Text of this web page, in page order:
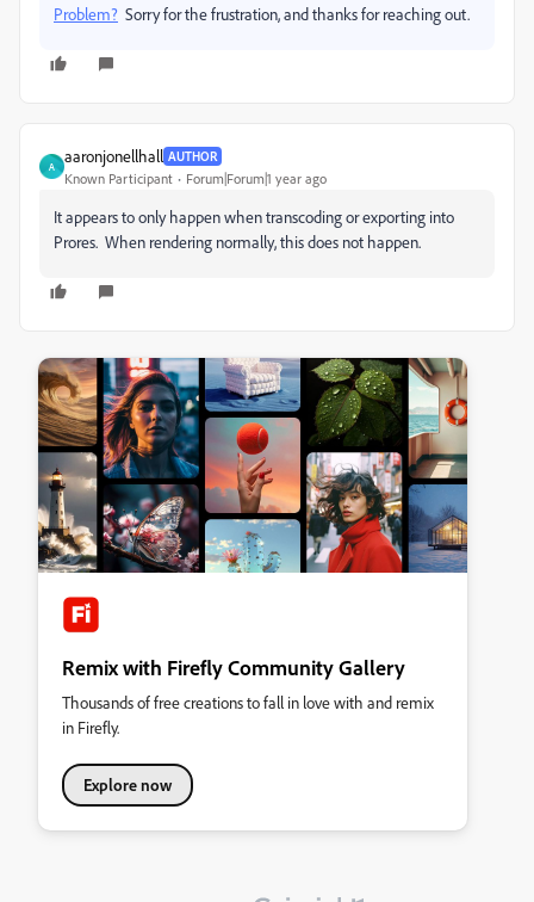
Problem? Sorry for the frustration, and thanks for reaching out.
A
aaronjonellhall AUTHOR
Known Participant Forum|Forum|1 year ago
It appears to only happen when transcoding or exporting into
Prores. When rendering normally, this does not happen.
Remix with Firefly Community Gallery
Thousands of free creations to fall in love with and remix
in Firefly.
Explore now